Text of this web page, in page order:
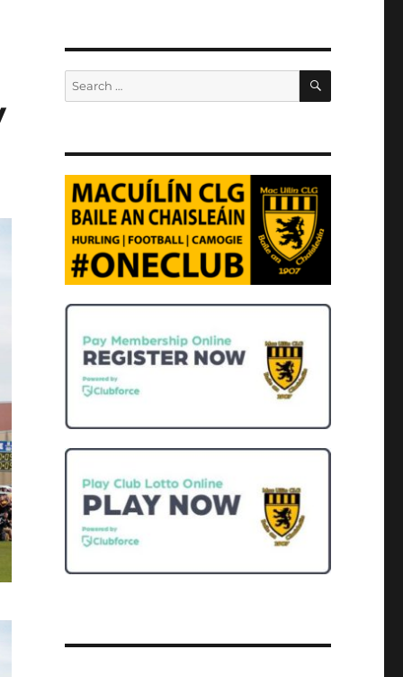
Search
for:
SEARCH